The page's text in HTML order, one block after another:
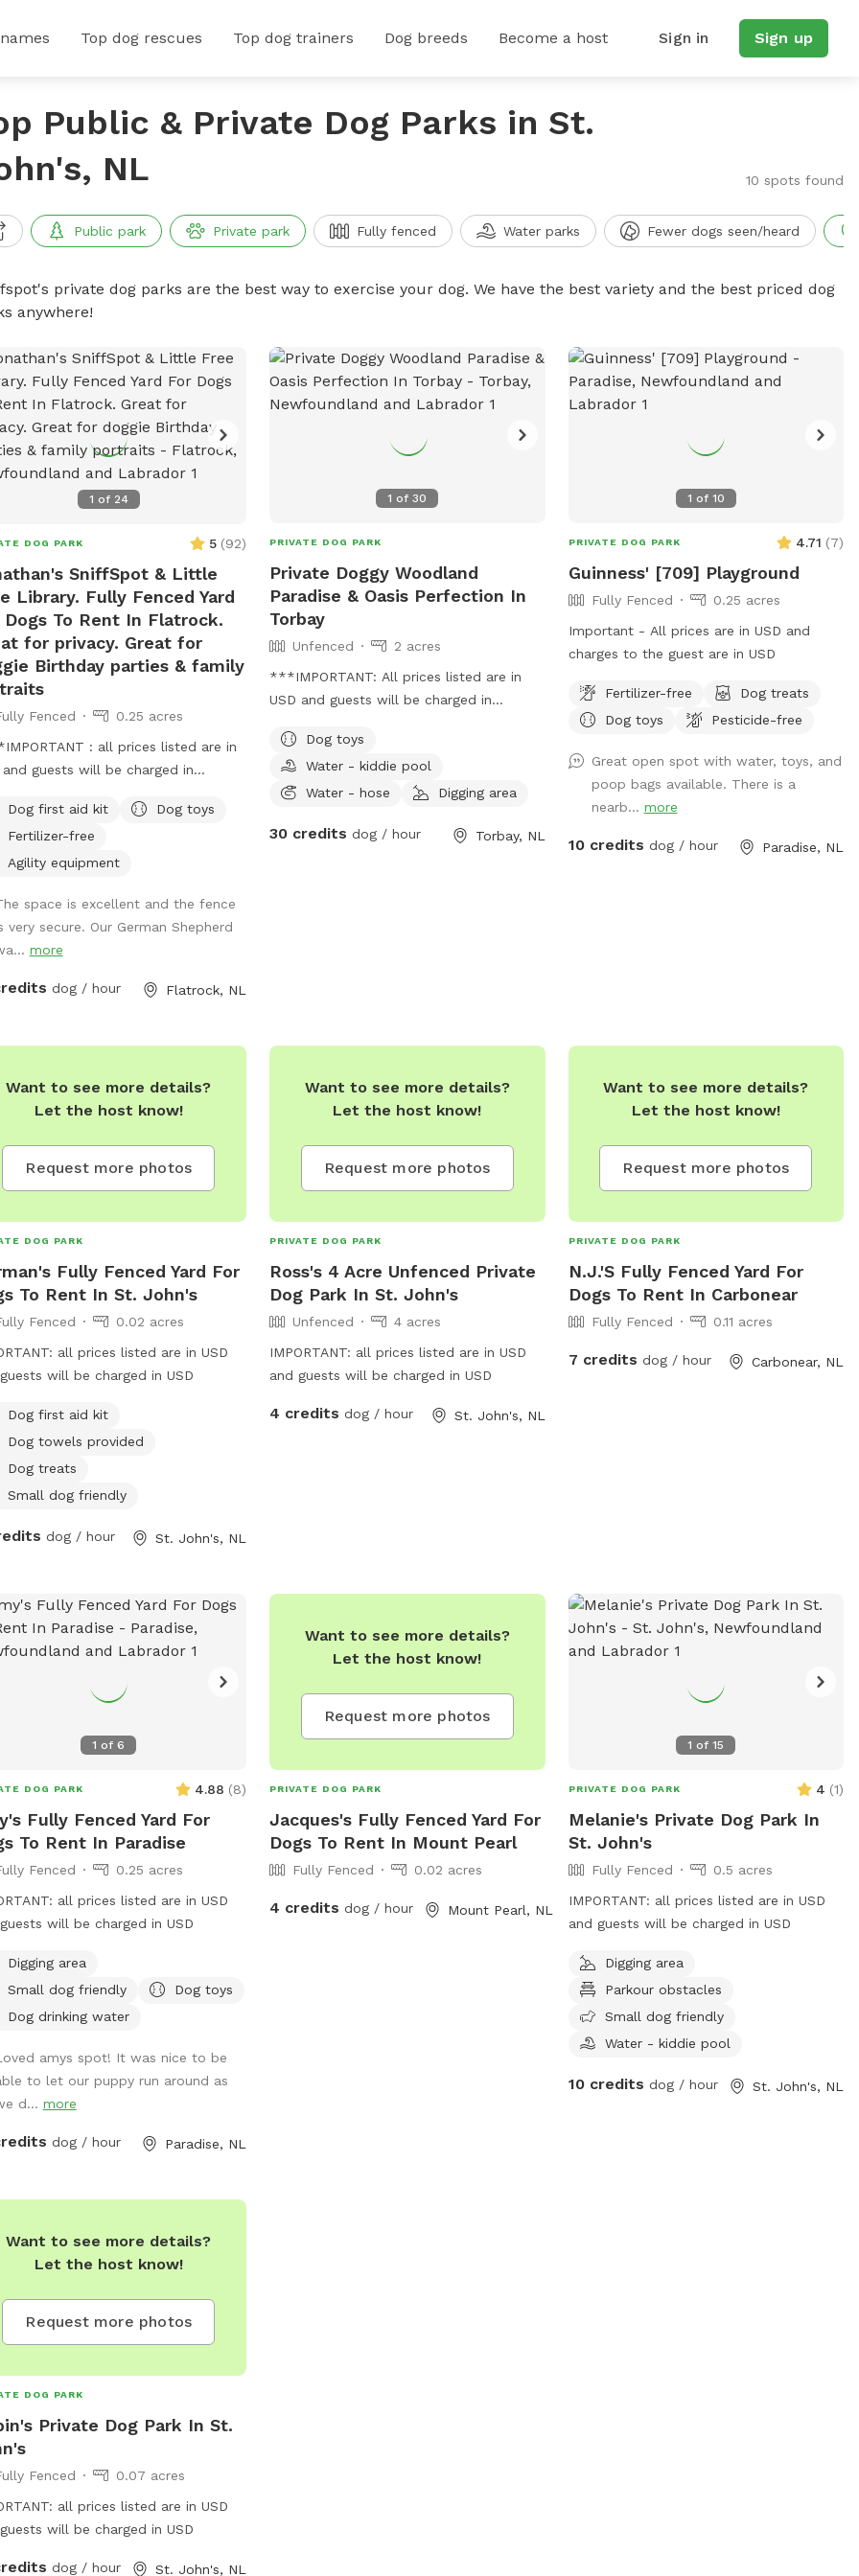
Top dog rescues Top dog trainers Dog breeds Become a host Sign in Sign up
Public & Private Dog Parks in St.
NL
10 spots found
Public park Private park Fully fenced Water parks Fewer dogs seen/heard
private dog parks are the best way to exercise your dog. We have the best variety and the best priced dog
anywhere!
1 of 24
DOG PARK 5 (92)
SniffSpot & Little
Library. Fully Fenced Yard
Dogs To Rent In Flatrock.
for privacy. Great for
Birthday parties & family
Fenced
0.25 acres
: all prices listed are in
and guests will be charged in
fully fenced, private, large
with wildlife & woods views.
for use
business also available for
people to join). Sniffspot Open
07:30 am to 5:30 pm. Sniffspot
Dog first aid kit
Dog toys
Fertilizer-free
Agility equipment
space is excellent and the fence
very secure. Our German Shepherd
more
dog / hour Flatrock, NL
1 of30
PRIVATE DOG PARK
Private Doggy Woodland
Paradise & Oasis Perfection In
Torbay
Unfenced
2 acres
***IMPORTANT: All prices listed are in
USD and guests will be charged in
hours)** First visit full price and your
next visit is 50% off! Beautiful Heavily
Wooded Acreage With With Multiple
Woods That All Go In A Complete Circle
Hammocks,BBQ & more! Based On
A Dairy Farm! Lots Of Different Wildlife
To Discover! Feel Free To Touch Base
Other Hours Less Then A Full Day Can Be
Dog toys
Water - kiddie pool
Water - hose
Digging area
30 credits dog / hour Torbay, NL
1 of 10
PRIVATE DOG PARK 4.71 (7)
Guinness' [709] Playground
Fully Fenced
0.25 acres
Important - All prices are in USD and
charges to the guest are in USD
Fertilizer-free
Dog treats
Dog toys
Pesticide-free
Great open spot with water, toys, and
poop bags available. There is a
nearb... more
10 credits dog / hour Paradise, NL
Want to see more details?
Let the host know!
Request more photos
DOG PARK
Fully Fenced Yard For
To Rent In St. John's
Fenced
0.02 acres
all prices listed are in USD
will be charged in USD
Dog first aid kit
Dog towels provided
Dog treats
Small dog friendly
dog / hour St. John's, NL
Want to see more details?
Let the host know!
Request more photos
PRIVATE DOG PARK
Ross's 4 Acre Unfenced Private
Dog Park In St. John's
Unfenced
4 acres
IMPORTANT: all prices listed are in USD
and guests will be charged in USD
4 credits dog / hour St. John's, NL
Want to see more details?
Let the host know!
Request more photos
PRIVATE DOG PARK
N.J.'S Fully Fenced Yard For
Dogs To Rent In Carbonear
Fully Fenced 0.11 acres
7 credits dog / hour Carbonear, NL
1 of6
DOG PARK 4.88 (8)
Fully Fenced Yard For
To Rent In Paradise
Fenced
0.25 acres
all prices listed are in USD
will be charged in USD
Digging area
Small dog friendly
Dog toys
Dog drinking water
amys spot! It was nice to be
to let our puppy run around as
d... more
dog / hour Paradise, NL
Want to see more details?
Let the host know!
Request more photos
PRIVATE DOG PARK
Jacques's Fully Fenced Yard For
Dogs To Rent In Mount Pearl
Fully Fenced 0.02 acres
4 credits dog / hour Mount Pearl, NL
1 of15
PRIVATE DOG PARK 4 (1)
Melanie's Private Dog Park In
St. John's
Fully Fenced
0.5 acres
IMPORTANT: all prices listed are in USD
and guests will be charged in USD
Digging area
Parkour obstacles
Small dog friendly
Water - kiddie pool
10 credits dog / hour St. John's, NL
Want to see more details?
Let the host know!
Request more photos
DOG PARK
Private Dog Park In St.
Fenced
0.07 acres
all prices listed are in USD
will be charged in USD
dog / hour St. John's, NL